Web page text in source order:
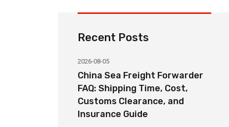
Recent Posts
2026-08-05
China Door-to-Door Sea
Freight Service Explained:
DDP, DAP, and FOB Shipping
Options